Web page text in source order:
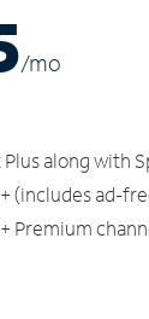
/mo
along with
(includes ad-
Premium